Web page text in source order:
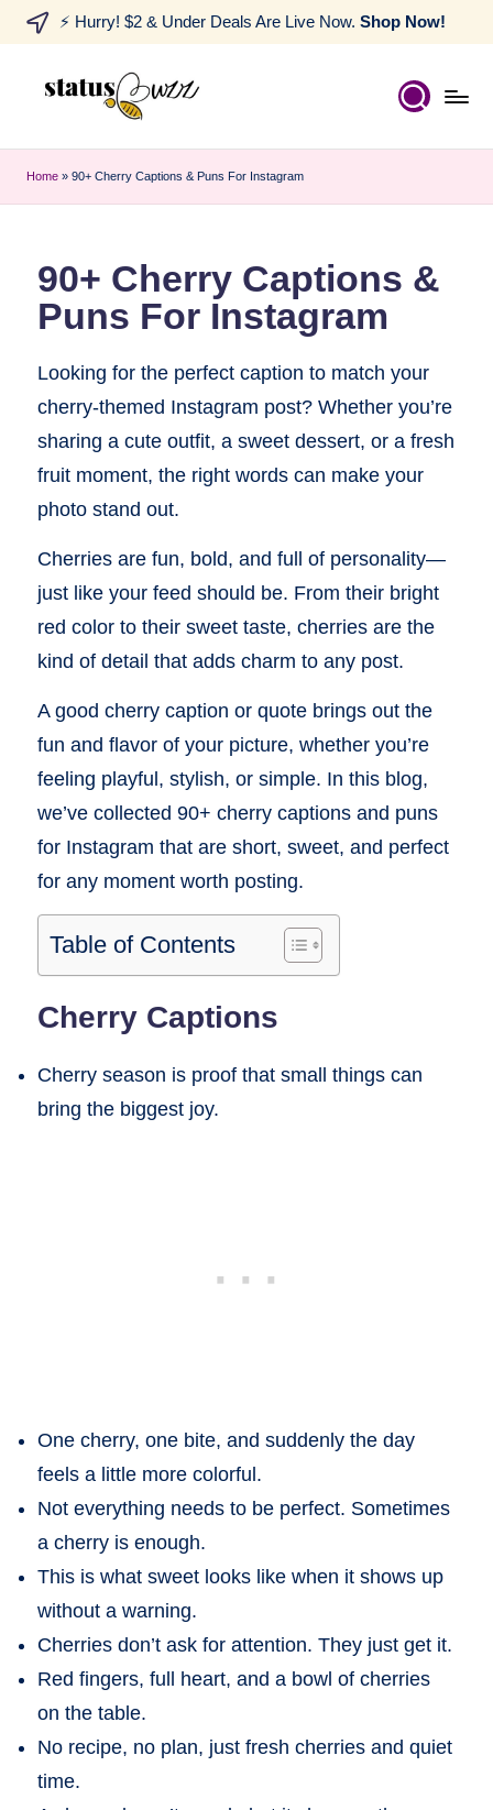
⚡ Hurry! $2 & Under Deals Are Live Now. Shop Now!
Home » 90+ Cherry Captions & Puns For Instagram
90+ Cherry Captions &
Puns For Instagram
Looking for the perfect caption to match your
cherry-themed Instagram post? Whether you’re
sharing a cute outfit, a sweet dessert, or a fresh
fruit moment, the right words can make your
photo stand out.
Cherries are fun, bold, and full of personality—
just like your feed should be. From their bright
red color to their sweet taste, cherries are the
kind of detail that adds charm to any post.
A good cherry caption or quote brings out the
fun and flavor of your picture, whether you’re
feeling playful, stylish, or simple. In this blog,
we’ve collected 90+ cherry captions and puns
for Instagram that are short, sweet, and perfect
for any moment worth posting.
Table of Contents
Cherry Captions
Cherry season is proof that small things can
bring the biggest joy.
One cherry, one bite, and suddenly the day
feels a little more colorful.
Not everything needs to be perfect. Sometimes
a cherry is enough.
This is what sweet looks like when it shows up
without a warning.
Cherries don’t ask for attention. They just get it.
Red fingers, full heart, and a bowl of cherries
on the table.
No recipe, no plan, just fresh cherries and quiet
time.